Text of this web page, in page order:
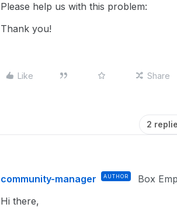
Please help us with this problem:
Thank you!
Like Share
2
community-manager AUTHOR Box
Hi there,